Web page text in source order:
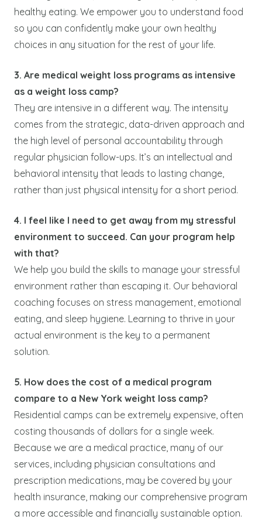
healthy eating. We empower you to understand food
so you can confidently make your own healthy
choices in any situation for the rest of your life.
3. Are medical weight loss programs as intensive
as a weight loss camp?
They are intensive in a different way. The intensity
comes from the strategic, data-driven approach and
the high level of personal accountability through
regular physician follow-ups. It’s an intellectual and
behavioral intensity that leads to lasting change,
rather than just physical intensity for a short period.
4. I feel like I need to get away from my stressful
environment to succeed. Can your program help
with that?
We help you build the skills to manage your stressful
environment rather than escaping it. Our behavioral
coaching focuses on stress management, emotional
eating, and sleep hygiene. Learning to thrive in your
actual environment is the key to a permanent
solution.
5. How does the cost of a medical program
compare to a New York weight loss camp?
Residential camps can be extremely expensive, often
costing thousands of dollars for a single week.
Because we are a medical practice, many of our
services, including physician consultations and
prescription medications, may be covered by your
health insurance, making our comprehensive program
a more accessible and financially sustainable option.